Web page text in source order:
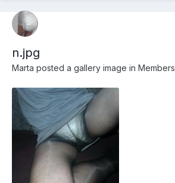
n.jpg
Marta posted a gallery image in Members